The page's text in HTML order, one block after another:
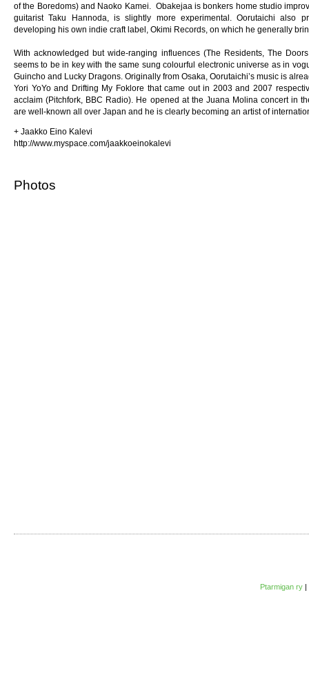
of the Boredoms) and Naoko Kamei. Obakejaa is bonkers home studio
guitarist Taku Hannoda, is slightly more experimental. Oorutaichi also
developing his own indie craft label, Okimi Records, on which he generally
With acknowledged but wide-ranging influences (The Residents, The
seems to be in key with the same sung colourful electronic universe as in
Guincho and Lucky Dragons. Originally from Osaka, Oorutaichi’s music is
Yori YoYo and Drifting My Foklore that came out in 2003 and 2007
acclaim (Pitchfork, BBC Radio). He opened at the Juana Molina concert in
are well-known all over Japan and he is clearly becoming an artist of
+ Jaakko Eino Kalevi
http://www.myspace.com/jaakkoeinokalevi
Photos
Ptarmigan ry |